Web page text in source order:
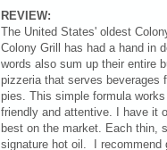
REVIEW:
The United States' oldest
Colony Grill has had a hand in
words also sum up their entire
pizzeria that serves beverages
pies. This simple formula
friendly and attentive. I have it
best on the market. Each thin,
signature hot oil. I recommend